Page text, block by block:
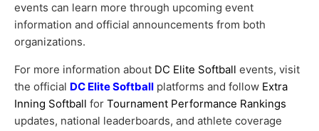
events can learn more through upcoming event
information and official announcements from both
organizations.
For more information about DC Elite Softball events, visit
the official DC Elite Softball platforms and follow Extra
Inning Softball for Tournament Performance Rankings
updates, national leaderboards, and athlete coverage